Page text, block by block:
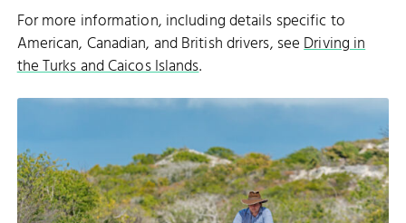
For more information, including details specific to
American, Canadian, and British drivers, seeDriving in
the Turks and Caicos Islands.